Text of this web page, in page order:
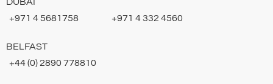
+971 4 5681758
+971 4 332 4560
BELFAST
+44 (0) 2890 778810